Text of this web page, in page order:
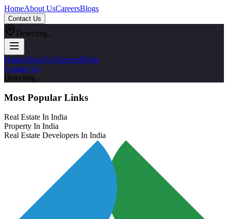
HomeAbout UsCareersBlogs
Contact Us
Detecting...
HomeAbout UsCareersBlogs
Contact Us
Detecting...
Most Popular Links
Real Estate In India
Property In India
Real Estate Developers In India